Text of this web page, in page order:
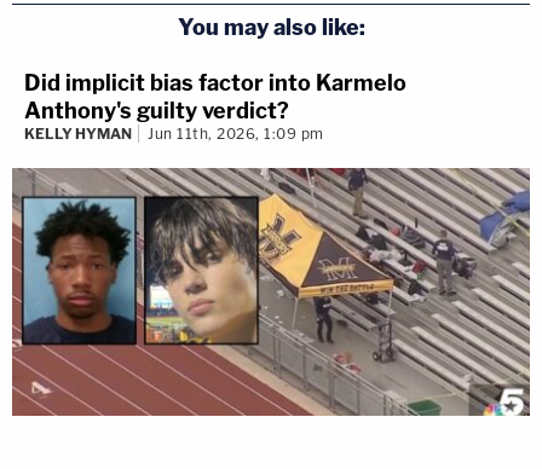
You may also like:
Did implicit bias factor into Karmelo
Anthony's guilty verdict?
KELLY HYMAN Jun 11th, 2026, 1:09 pm